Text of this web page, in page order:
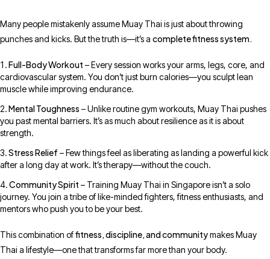
Many people mistakenly assume Muay Thai is just about throwing
punches and kicks. But the truth is—it’s a complete fitness system.
Full-Body Workout – Every session works your arms, legs, core, and
cardiovascular system. You don’t just burn calories—you sculpt lean
muscle while improving endurance.
Mental Toughness – Unlike routine gym workouts, Muay Thai pushes
you past mental barriers. It’s as much about resilience as it is about
strength.
Stress Relief – Few things feel as liberating as landing a powerful kick
after a long day at work. It’s therapy—without the couch.
Community Spirit – Training Muay Thai in Singapore isn’t a solo
journey. You join a tribe of like-minded fighters, fitness enthusiasts, and
mentors who push you to be your best.
This combination offitness, discipline, and communitymakes Muay
Thai a lifestyle—one that transforms far more than your body.